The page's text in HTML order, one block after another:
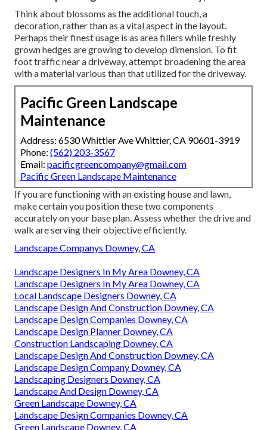
Think about blossoms as the additional touch, a
decoration, rather than as a vital aspect in the layout.
Perhaps their finest usage is as area fillers while freshly
grown hedges are growing to develop dimension. To fit
foot traffic near a driveway, attempt broadening the area
with a material various than that utilized for the driveway.
Pacific Green Landscape
Maintenance
Address: 6530 Whittier Ave Whittier, CA 90601-3919
Phone: (562) 203-3567
Email: pacificgreencompany@gmail.com
Pacific Green Landscape Maintenance
If you are functioning with an existing house and lawn,
make certain you position these two components
accurately on your base plan. Assess whether the drive and
walk are serving their objective efficiently.
Landscape Companys Downey, CA
Landscape Designers In My Area Downey, CA
Landscape Designers In My Area Downey, CA
Local Landscape Designers Downey, CA
Landscape Design And Construction Downey, CA
Landscape Design Companies Downey, CA
Landscape Design Planner Downey, CA
Construction Landscaping Downey, CA
Landscape Design And Construction Downey, CA
Landscape Design Company Downey, CA
Landscaping Designers Downey, CA
Landscape And Design Downey, CA
Green Landscape Downey, CA
Landscape Design Companies Downey, CA
Green Landscape Downey, CA